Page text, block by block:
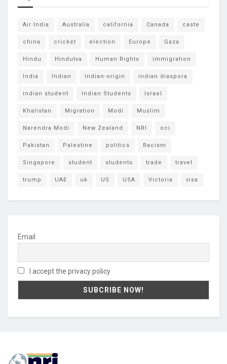
Air India Australia california Canada caste
china cricket election Europe Gaza
Hindu Hindutva Human Rights immigration
India Indian Indian-origin indian diaspora
indian student Indian Students Israel
Khalistan Migration Modi Muslim
Narendra Modi New Zealand NRI oci
Pakistan Palestine politics Racism
Singapore student students trade travel
trump UAE uk US USA Victoria visa
Email
I accept the privacy policy